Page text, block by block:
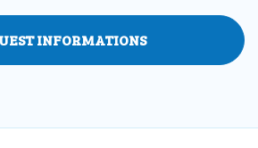
INFORMATIONS